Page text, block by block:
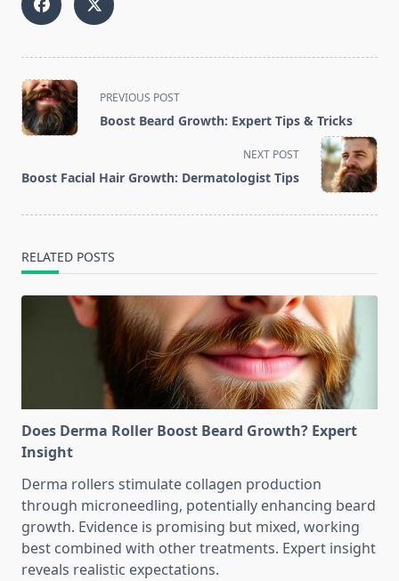
<span
class="nav-
subtitle
reader-
PREVIOUS POST
Boost Beard Growth: Expert Tips & Tricks
NEXT POST
Boost Facial Hair Growth: Dermatologist Tips
RELATED POSTS
Does Derma Roller Boost Beard Growth? Expert
Insight
Derma rollers stimulate collagen production
through microneedling, potentially enhancing beard
growth. Evidence is promising but mixed, working
best combined with other treatments. Expert insight
reveals realistic expectations.